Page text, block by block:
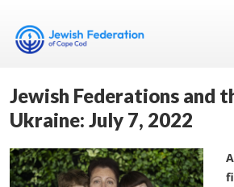
Jewish Federations and
Ukraine: July 7, 2022